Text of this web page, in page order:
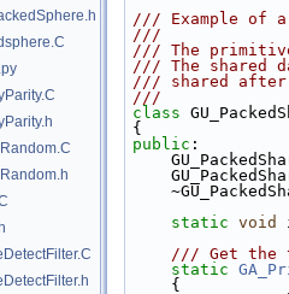
/// Example of a
///
/// The
/// The shared
/// shared after
///
class
{
public :
static void
/// Get
static
    {